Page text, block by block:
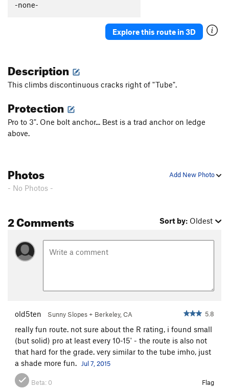
-none-
Explore this route in 3D
Description
This climbs discontinuous cracks right of "Tube".
Protection
Pro to 3". One bolt anchor... Best is a trad anchor on ledge
above.
Add New Photo
Photos
- No Photos -
2 Comments Sort by: Oldest
old5ten Sunny Slopes + Berkeley, CA 5.8
really fun route. not sure about the R rating, i found small
(but solid) pro at least every 10-15' - the route is also not
that hard for the grade. very similar to the tube imho, just
a shade more fun.
Jul 7, 2015
Beta: 0 Flag